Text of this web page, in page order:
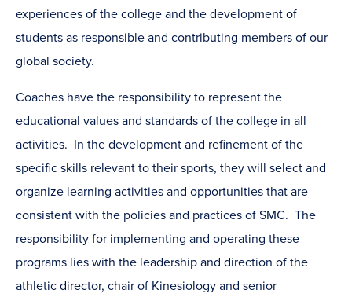
experiences of the college and the development of
students as responsible and contributing members of our
global society.
Coaches have the responsibility to represent the
educational values and standards of the college in all
activities. In the development and refinement of the
specific skills relevant to their sports, they will select and
organize learning activities and opportunities that are
consistent with the policies and practices of SMC. The
responsibility for implementing and operating these
programs lies with the leadership and direction of the
athletic director, chair of Kinesiology and senior